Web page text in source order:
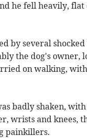
he fell heavily, flat
by several shocked
the dog's owner,
on walking,
badly shaken,
wrists and knees,
painkillers.